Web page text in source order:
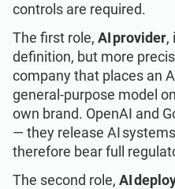
controls are required.
The first role, AI provider,
definition, but more
company that places an
general‑purpose model
own brand. OpenAI and
— they release AI
therefore bear full
The second role, AI